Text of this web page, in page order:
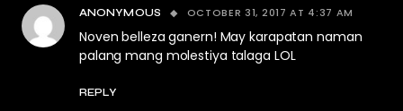
ANONYMOUS OCTOBER 31, 2017 AT 4:37 AM
Noven belleza ganern! May karapatan naman
palang mang molestiya talaga LOL
REPLY